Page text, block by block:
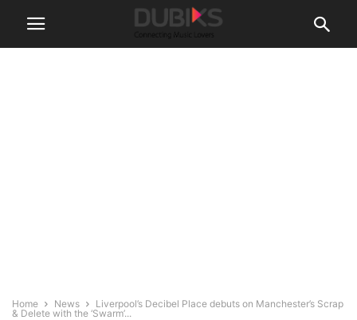
Home News
Liverpool’s Decibel Place debuts on Manchester’s Scrap
& Delete with the ‘Swarm’...